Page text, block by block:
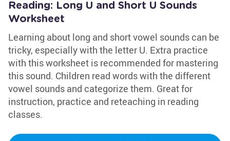
Reading: Long U and Short U Sounds
Worksheet
Learning about long and short vowel sounds can be
tricky, especially with the letter U. Extra practice
with this worksheet is recommended for mastering
this sound. Children read words with the different
vowel sounds and categorize them. Great for
instruction, practice and reteaching in reading
classes.